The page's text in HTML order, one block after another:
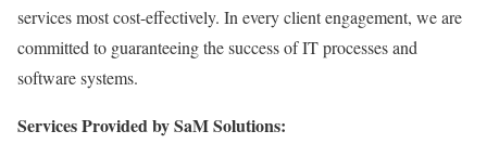
services most cost-effectively. In every client engagement, we are
committed to guaranteeing the success of IT processes and
software systems.
Services Provided by SaM Solutions: